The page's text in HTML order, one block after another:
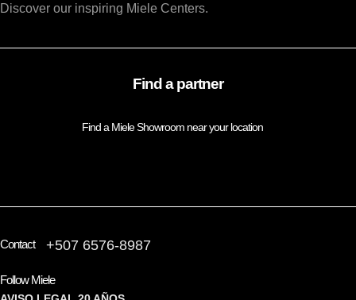
Discover our inspiring Miele Centers.
Find a partner
Find a Miele Showroom near your location
Contact +507 6576-8987
Follow Miele